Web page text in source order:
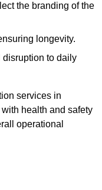
the branding of the
longevity.
disruption to daily
services in
health and safety
operational